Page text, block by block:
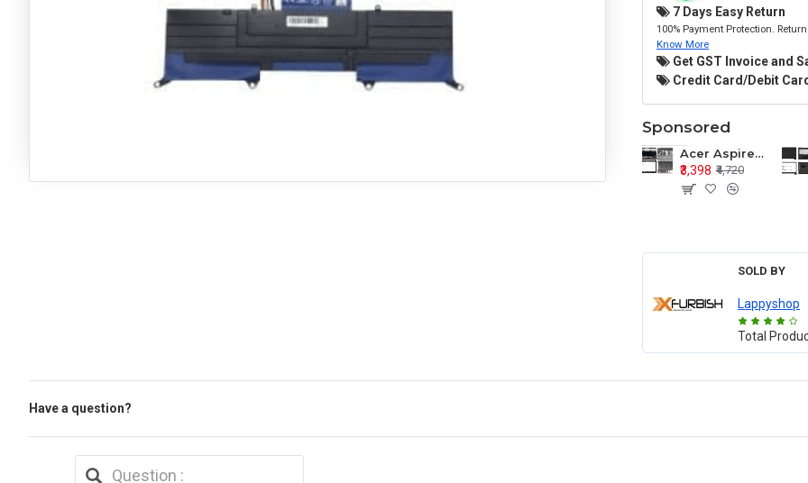
7 Days Easy Return
100% Payment Protection.
Know More
Get GST Invoice and
Credit Card/Debit
Sponsored
Acer Aspire E1-571 E1-571G E1-521 E1-531 E1-531G E1-521G LCD Top Cover Bezel Hinges with Touchpad Palmrest and Bottom Base Body Assembly
₹3,398 ₹4,720
SOLD BY
Lappyshop
Total
Have a question?